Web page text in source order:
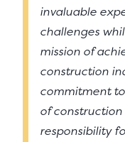
invaluable
challenges
mission of
construction
commitment
of
responsibility